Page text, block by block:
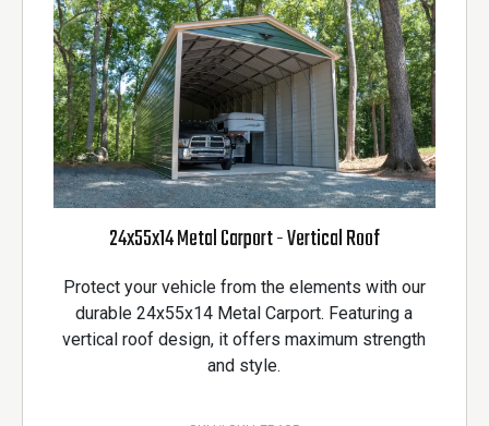
24x55x14 Metal Carport - Vertical Roof
Protect your vehicle from the elements with our
durable 24x55x14 Metal Carport. Featuring a
vertical roof design, it offers maximum strength
and style.